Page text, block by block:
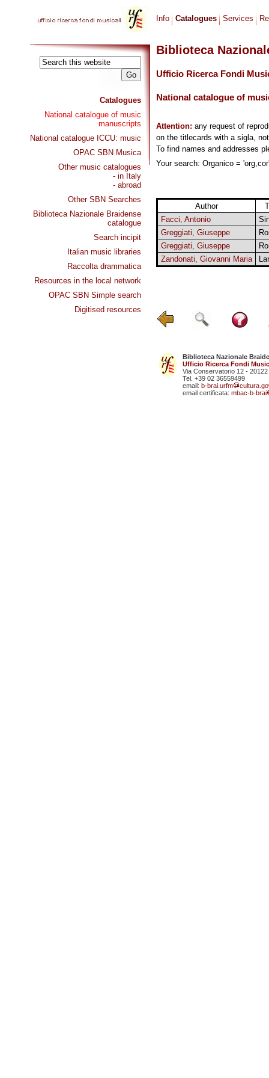
Catalogues
National catalogue of music
manuscripts
National catalogue ICCU: music
OPAC SBN Musica
Other music catalogues
- in Italy
- abroad
Other SBN Searches
Biblioteca Nazionale Braidense
catalogue
Search incipit
Italian music libraries
Raccolta drammatica
Resources in the local network
OPAC SBN Simple search
Digitised resources
Info Catalogues Services
Biblioteca
Ufficio Ricerca Fondi
National catalogue of
Attention: any request of
on the titlecards with a sigla,
To find names and addresses
Your search: Organico =
Author
Facci, Antonio
Greggiati, Giuseppe
Greggiati, Giuseppe
Zandonati, Giovanni Maria
Biblioteca Nazionale
Ufficio Ricerca Fondi
Via Conservatorio 12 - 20122
Tel. +39 02 36559499
email: b-brai.urfm
email certificata: mbac-b-brai